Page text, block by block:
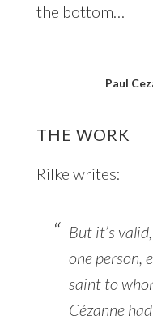
the bottom…
Paul
THE WORK
Rilke writes:
But it’s
one person,
saint to
Cézanne